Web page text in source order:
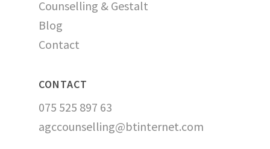
Counselling & Gestalt
Blog
Contact
CONTACT
075 525 897 63
agccounselling@btinternet.com